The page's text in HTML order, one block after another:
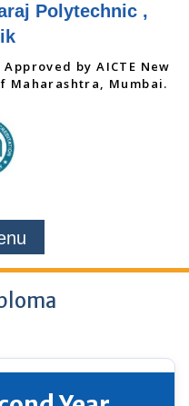
Polytechnic ,
by AICTE New
Maharashtra, Mumbai.